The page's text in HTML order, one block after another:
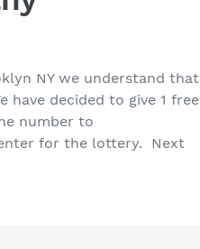
NY we understand that
have decided to give 1 free
number to
for the lottery. Next